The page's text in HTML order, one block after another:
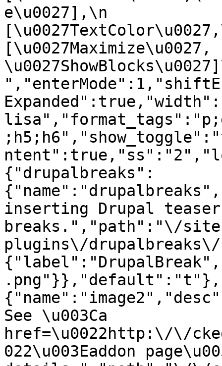
e\u0027],\n
[\u0027Maximize\u0027,
{"drupalbreaks":
inserting Drupal teaser
breaks.","path":"\/
plugins\/
See \u003Ca
href=\u0022http:\/\/
022\u003Eaddon